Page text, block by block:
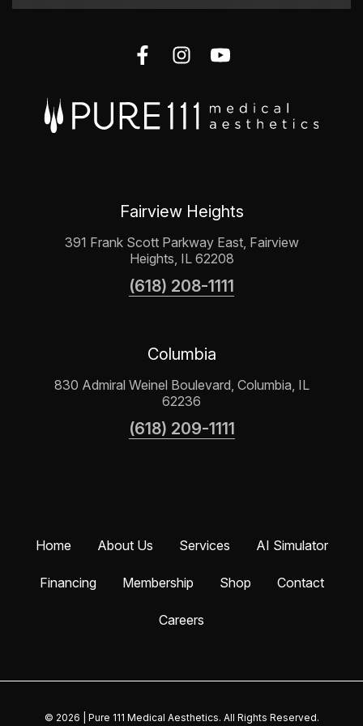
Fairview Heights
391 Frank Scott Parkway East, Fairview
Heights, IL 62208
(618) 208-1111
Columbia
830 Admiral Weinel Boulevard, Columbia, IL
62236
(618) 209-1111
Home About Us Services AI Simulator
Financing Membership Shop Contact
Careers
© 2026 Pure 111 Medical Aesthetics. All Rights Reserved.